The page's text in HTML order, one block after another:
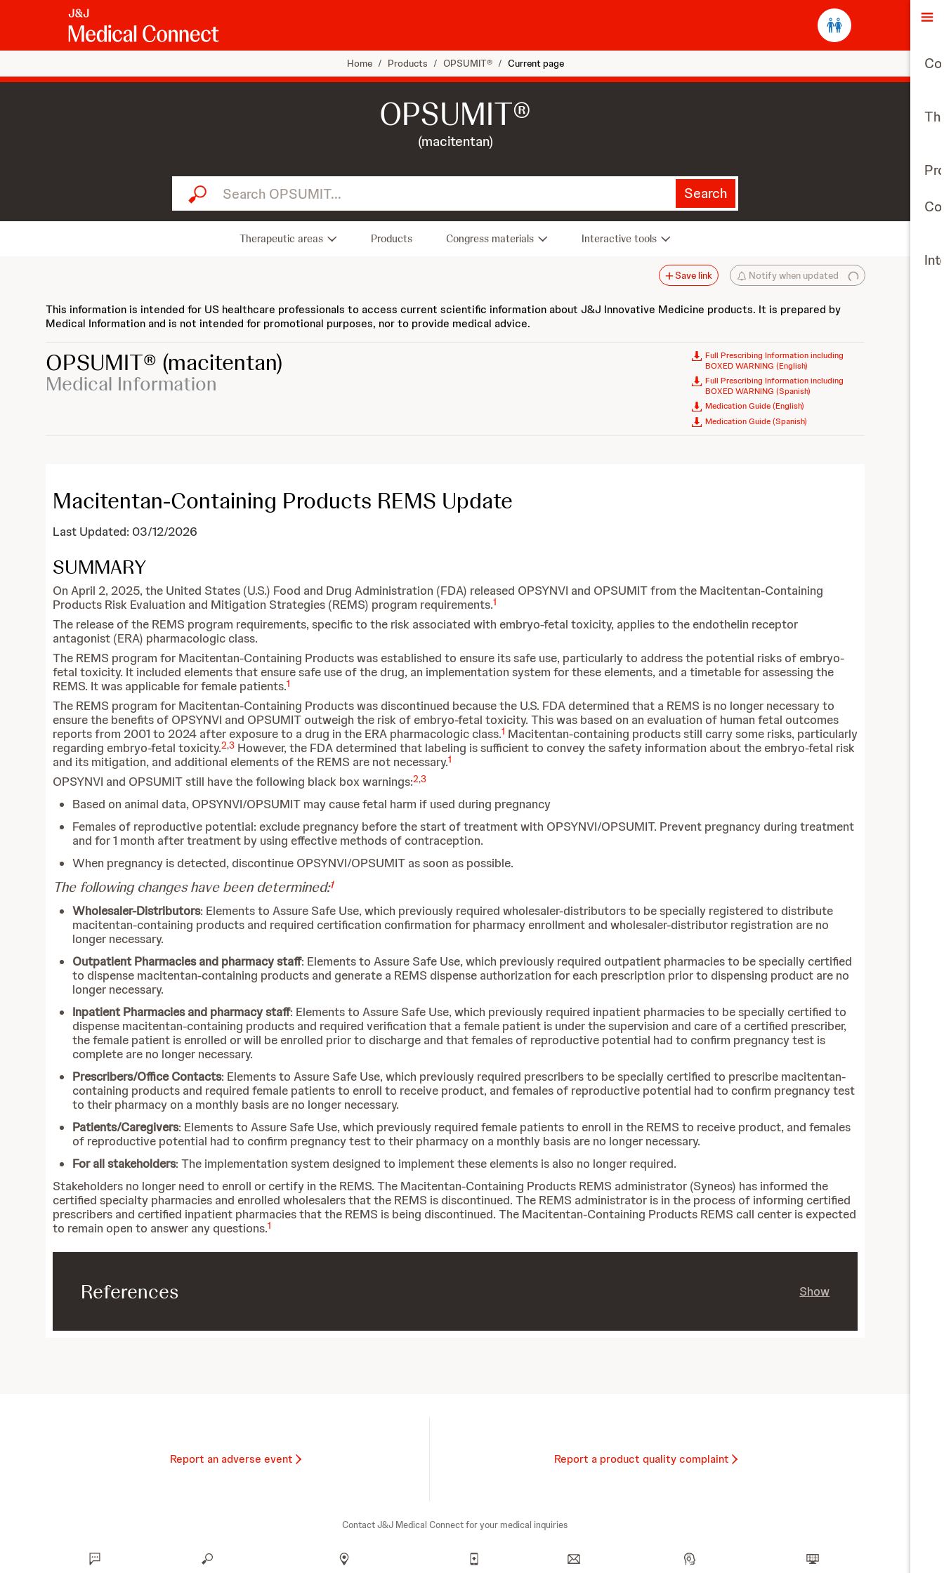
Home / Products / OPSUMIT® / Current page
OPSUMIT®
(macitentan)
Search OPSUMIT... Search
Therapeutic areas Products Congress materials Interactive tools
Notify when updated
Save link
This information is intended for US healthcare professionals to access current scientific information about J&J Innovative Medicine products. It is prepared by
Medical Information and is not intended for promotional purposes, nor to provide medical advice.
OPSUMIT® (macitentan)
Medical Information
Full Prescribing Information including
BOXED WARNING (English)
Full Prescribing Information including
BOXED WARNING (Spanish)
Medication Guide (English)
Medication Guide (Spanish)
Macitentan-Containing Products REMS Update
Last Updated: 03/12/2026
SUMMARY
On April 2, 2025, the United States (U.S.) Food and Drug Administration (FDA) released OPSYNVI and OPSUMIT from the Macitentan-Containing
Products Risk Evaluation and Mitigation Strategies (REMS) program requirements.1
The release of the REMS program requirements, specific to the risk associated with embryo-fetal toxicity, applies to the endothelin receptor
antagonist (ERA) pharmacologic class.
The REMS program for Macitentan-Containing Products was established to ensure its safe use, particularly to address the potential risks of embryo-
fetal toxicity. It included elements that ensure safe use of the drug, an implementation system for these elements, and a timetable for assessing the
REMS. It was applicable for female patients.1
The REMS program for Macitentan-Containing Products was discontinued because the U.S. FDA determined that a REMS is no longer necessary to
ensure the benefits of OPSYNVI and OPSUMIT outweigh the risk of embryo-fetal toxicity. This was based on an evaluation of human fetal outcomes
reports from 2001 to 2024 after exposure to a drug in the ERA pharmacologic class.1 Macitentan-containing products still carry some risks, particularly
regarding embryo-fetal toxicity.2,3However, the FDA determined that labeling is sufficient to convey the safety information about the embryo-fetal risk
and its mitigation, and additional elements of the REMS are not necessary.1
OPSYNVI and OPSUMIT still have the following black box warnings:2,3
Based on animal data, OPSYNVI/OPSUMIT may cause fetal harm if used during pregnancy
Females of reproductive potential: exclude pregnancy before the start of treatment with OPSYNVI/OPSUMIT. Prevent pregnancy during treatment
and for 1 month after treatment by using effective methods of contraception.
When pregnancy is detected, discontinue OPSYNVI/OPSUMIT as soon as possible.
The following changes have been determined:1
Wholesaler-Distributors: Elements to Assure Safe Use, which previously required wholesaler-distributors to be specially registered to distribute
macitentan-containing products and required certification confirmation for pharmacy enrollment and wholesaler-distributor registration are no
longer necessary.
Outpatient Pharmacies and pharmacy staff: Elements to Assure Safe Use, which previously required outpatient pharmacies to be specially certified
to dispense macitentan-containing products and generate a REMS dispense authorization for each prescription prior to dispensing product are no
longer necessary.
Inpatient Pharmacies and pharmacy staff: Elements to Assure Safe Use, which previously required inpatient pharmacies to be specially certified to
dispense macitentan-containing products and required verification that a female patient is under the supervision and care of a certified prescriber,
the female patient is enrolled or will be enrolled prior to discharge and that females of reproductive potential had to confirm pregnancy test is
complete are no longer necessary.
Prescribers/Office Contacts: Elements to Assure Safe Use, which previously required prescribers to be specially certified to prescribe macitentan-
containing products and required female patients to enroll to receive product, and females of reproductive potential had to confirm pregnancy test
to their pharmacy on a monthly basis are no longer necessary.
Patients/Caregivers: Elements to Assure Safe Use, which previously required female patients to enroll in the REMS to receive product, and females
of reproductive potential had to confirm pregnancy test to their pharmacy on a monthly basis are no longer necessary.
For all stakeholders: The implementation system designed to implement these elements is also no longer required.
Stakeholders no longer need to enroll or certify in the REMS. The Macitentan-Containing Products REMS administrator (Syneos) has informed the
certified specialty pharmacies and enrolled wholesalers that the REMS is discontinued. The REMS administrator is in the process of informing certified
prescribers and certified inpatient pharmacies that the REMS is being discontinued. The Macitentan-Containing Products REMS call center is expected
to remain open to answer any questions.1
References Show
Report an adverse event Report a product quality complaint
Contact J&J Medical Connect for your medical inquiries